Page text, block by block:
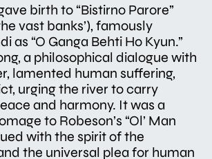
birth to “Bistirno Parore”
vast banks’), famously
as “O Ganga Behti Ho Kyun.”
a philosophical dialogue with
lamented human suffering,
urging the river to carry
and harmony. It was a
to Robeson’s “Ol’ Man
with the spirit of the
the universal plea for human